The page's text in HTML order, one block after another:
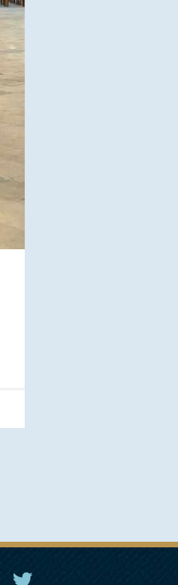
The President Twitter